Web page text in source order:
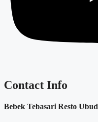
Contact Info
Bebek Tebasari Resto Ubud